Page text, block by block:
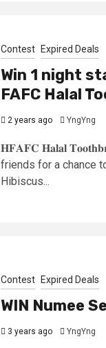
Contest Expired Deals
Win 1 night
FAFC Halal
2 years ago YngYng
𝐇𝐅𝐀𝐅𝐂 𝐇𝐚𝐥𝐚𝐥
friends for a chance
Hibiscus...
Contest Expired Deals
WIN Numee
3 years ago YngYng